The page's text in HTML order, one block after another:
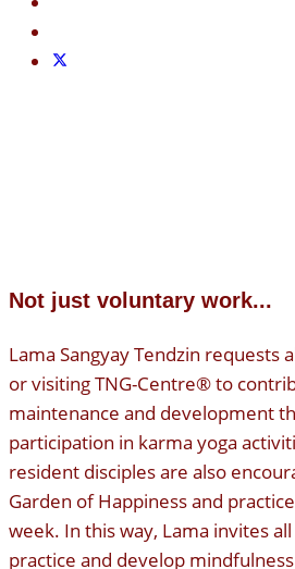
Not just voluntary work...
Lama Sangyay Tendzin requests
or visiting TNG-Centre® to
maintenance and development
participation in karma yoga
resident disciples are also
Garden of Happiness and
week. In this way, Lama invites
practice and develop